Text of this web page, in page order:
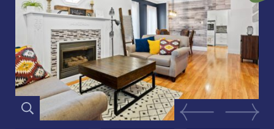
Previous Image
Next